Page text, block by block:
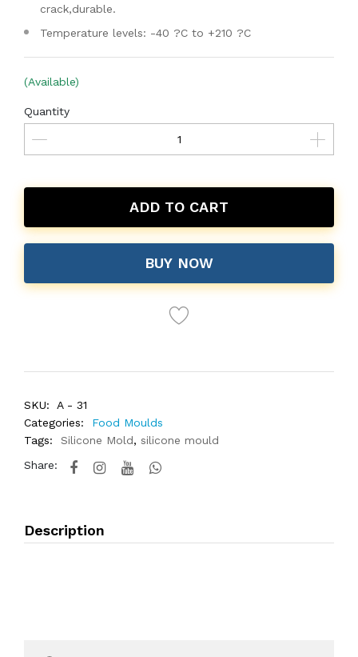
crack,durable.
Temperature levels: -40 ?C to +210 ?C
(Available)
Quantity
ADD TO CART
BUY NOW
SKU:
A - 31
Categories:
Food Moulds
Tags:
Silicone Mold, silicone mould
Share:
Description